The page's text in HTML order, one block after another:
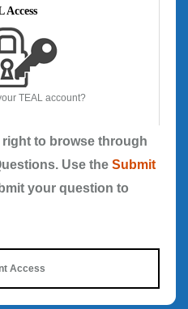
Access
TEAL account?
to browse through
Use the Submit
your question to
Access